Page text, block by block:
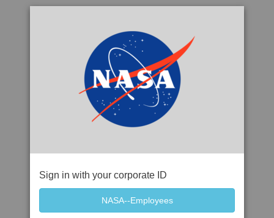
Sign in with your corporate ID